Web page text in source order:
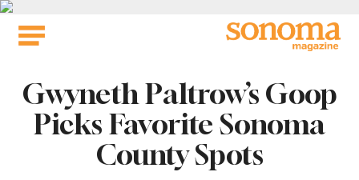
Skip
Gwyneth Paltrow’s Goop
Picks Favorite Sonoma
County Spots